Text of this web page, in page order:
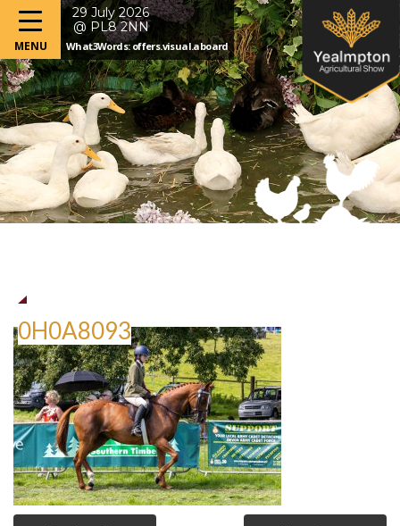
29 July 2026
@ PL8 2NN
What3Words: offers.visual.aboard
0H0A8093